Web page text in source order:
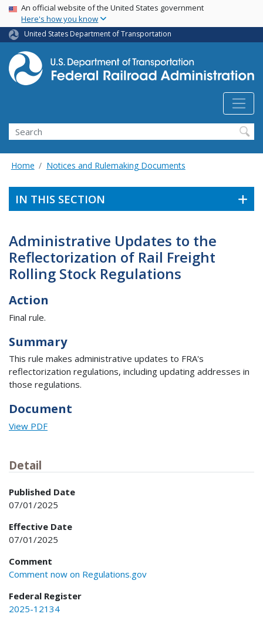
Skip
main
content
USA Banner
An official website of the United States government
Here's how you know
United States Department of Transportation
Search
Home Notices and Rulemaking Documents
IN THIS SECTION
Administrative Updates to the
Reflectorization of Rail Freight
Rolling Stock Regulations
Action
Final rule.
Summary
This rule makes administrative updates to FRA's
reflectorization regulations, including updating addresses in
those regulations.
Document
View PDF
Detail
Published Date
07/01/2025
Effective Date
07/01/2025
Comment
Comment now on Regulations.gov
Federal Register
2025-12134